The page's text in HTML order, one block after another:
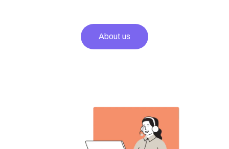
About us